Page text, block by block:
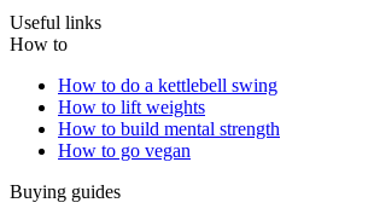
Useful links
How to
How to do a kettlebell swing
How to lift weights
How to build mental strength
How to go vegan
Buying guides